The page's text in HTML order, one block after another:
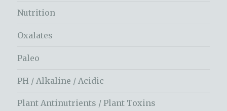
Nutrition
Oxalates
Paleo
PH / Alkaline / Acidic
Plant Antinutrients / Plant Toxins